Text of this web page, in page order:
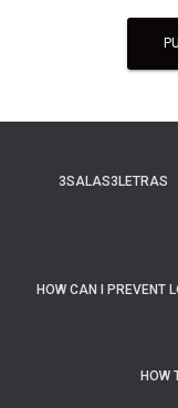
3SALAS3LETRAS
HOW CAN I PREVENT
HOW